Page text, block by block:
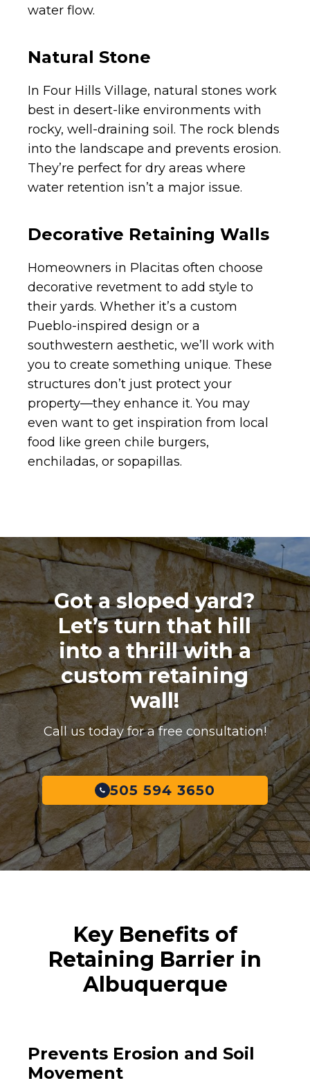
water flow.
Natural Stone
In Four Hills Village, natural stones work
best in desert-like environments with
rocky, well-draining soil. The rock blends
into the landscape and prevents erosion.
They’re perfect for dry areas where
water retention isn’t a major issue.
Decorative Retaining Walls
Homeowners in Placitas often choose
decorative revetment to add style to
their yards. Whether it’s a custom
Pueblo-inspired design or a
southwestern aesthetic, we’ll work with
you to create something unique. These
structures don’t just protect your
property—they enhance it. You may
even want to get inspiration from local
food like green chile burgers,
enchiladas, or sopapillas.
Got a sloped yard?
Let’s turn that hill
into a thrill with a
custom retaining
wall!
Call us today for a free consultation!
505 594 3650
Key Benefits of
Retaining Barrier in
Albuquerque
Prevents Erosion and Soil
Movement